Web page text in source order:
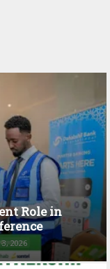
Role in
2026